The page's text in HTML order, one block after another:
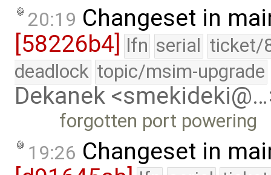
20:19 Changeset in
[58226b4]
lfn serial ticket/
deadlock topic/msim-upgrade
Dekanek
forgotten port powering
19:26 Changeset in